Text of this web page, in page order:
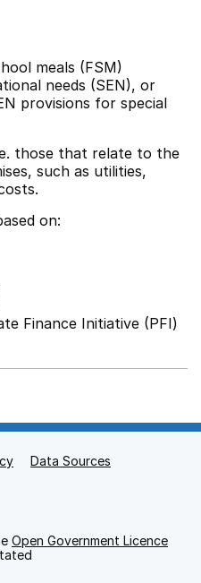
meals (FSM)
needs (SEN), or
provisions for special
those that relate to the
such as utilities,
on:
Finance Initiative (PFI)
Data Sources
Open Government Licence